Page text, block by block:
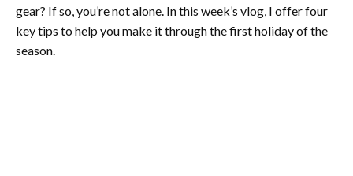
gear? If so, you’re not alone. In this week’s vlog, I offer four
key tips to help you make it through the first holiday of the
season.